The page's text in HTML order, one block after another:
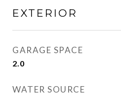
EXTERIOR
GARAGE SPACE
2.0
WATER SOURCE